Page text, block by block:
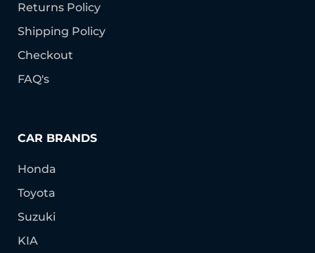
Returns Policy
Shipping Policy
Checkout
FAQ's
CAR BRANDS
Honda
Toyota
Suzuki
KIA